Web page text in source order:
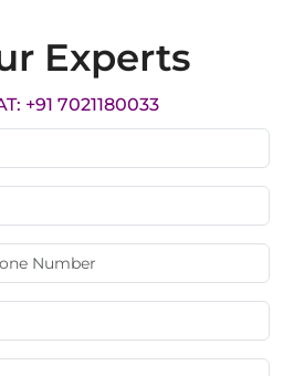
Experts
+91 7021180033